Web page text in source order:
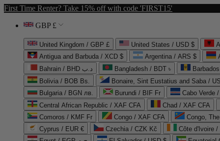
First Time Renter? Take 15% off with code 'FIRST15'
GBP £
United Kingdom / GBP £ United States / USD $
Antigua and Barbuda / XCD $
Argentina / ARS $
Bahrain / BHD د.ب
Bangladesh / BDT ৳
Bolivia / BOB Bs.
Bonaire, Sint Eustatius and Saba /
Bulgaria / BGN лв.
Burundi / BIF Fr
Cabo Verde
Central African Republic / XAF CFA
Chad / XAF CFA
Comoros / KMF Fr
Congo / XAF CFA
Congo,
Cyprus / EUR €
Czechia / CZK Kč
Côte d'Ivoire /